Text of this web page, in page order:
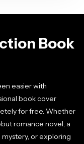
Book
easier with
book cover
for free. Whether
romance novel, a
or exploring